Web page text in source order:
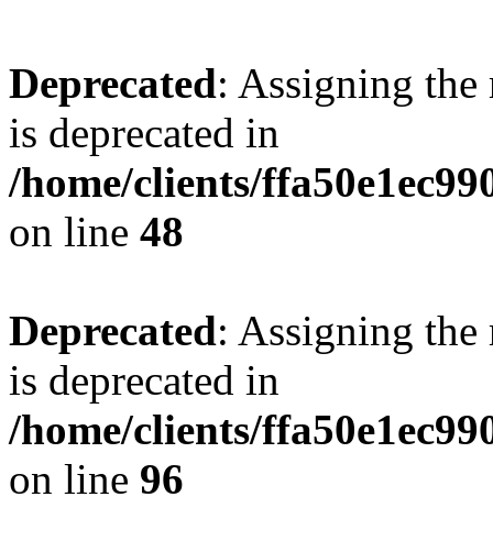
Deprecated: Assigning the
is deprecated in
/home/clients/
on line 48
Deprecated: Assigning the
is deprecated in
/home/clients/
on line 96